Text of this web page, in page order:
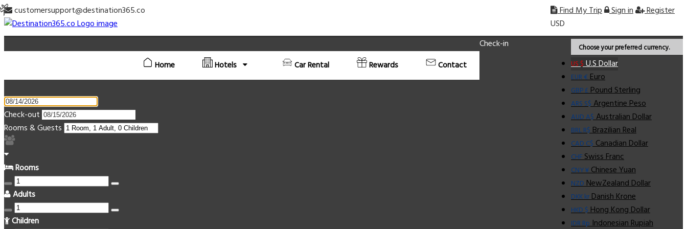
customersupport@destination365.co Find My Trip Sign in
Register
USD
Choose your preferred currency.
US $U.S Dollar
EUR €Euro
GBP £Pound Sterling
ARS S$Argentine Peso
AUD A$Australian Dollar
BRL R$Brazilian Real
CAD C$Canadian Dollar
CHFSwiss Franc
CNY ¥Chinese Yuan
NZDNewZealand Dollar
DKK krDanish Krone
HKD $Hong Kong Dollar
IDR RpIndonesian Rupiah
Home Hotels Car Rental Rewards Contact
Check-in
Check-out
Rooms & Guests
Rooms
Adults
Children